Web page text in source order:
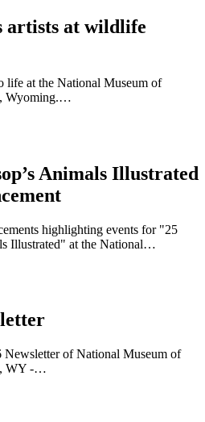
artists at wildlife
life at the National Museum of
Wyoming.…
Animals Illustrated
highlighting events for "25
Illustrated" at the National…
Newsletter of National Museum of
WY -…